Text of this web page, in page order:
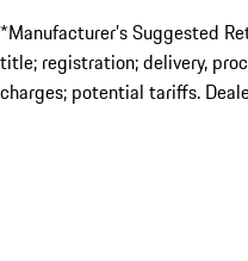
*Manufacturer’s Suggested
title; registration; delivery,
charges; potential tariffs.